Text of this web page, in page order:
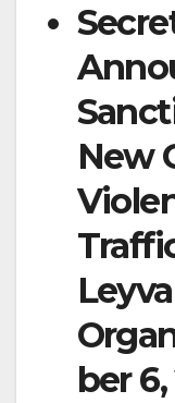
New
Leyva
ber